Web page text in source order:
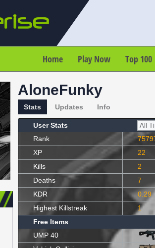
Home Play Now Top 100
AloneFunky
Stats Updates Info
User Stats
Rank
XP
22
Kills
2
Deaths
7
KDR
0.29
Highest Killstreak
1
Free Items
UMP 40